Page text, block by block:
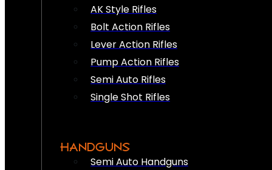
AK Style Rifles
Bolt Action Rifles
Lever Action Rifles
Pump Action Rifles
Semi Auto Rifles
Single Shot Rifles
HANDGUNS
Semi Auto Handguns